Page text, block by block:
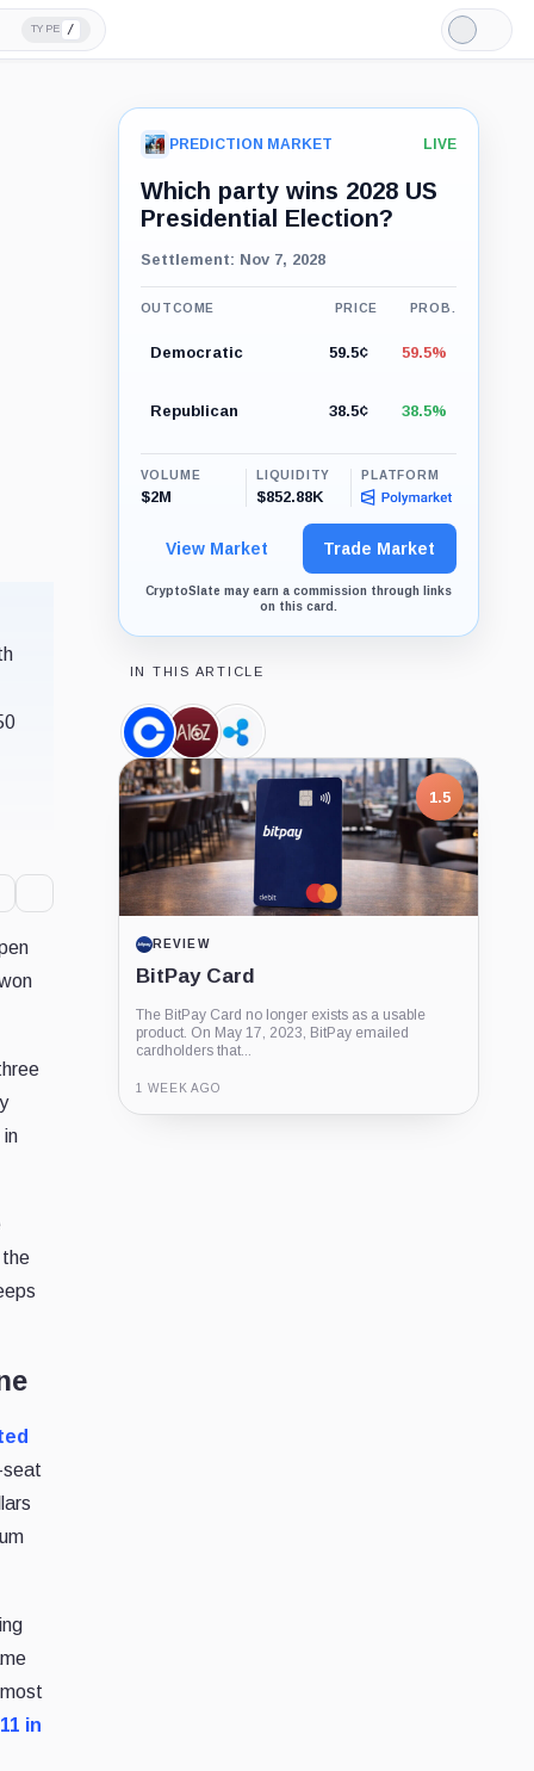
TYPE /
Light
Mode
in
seat
in
PREDICTION MARKET LIVE
Which party wins 2028 US
Presidential Election?
Settlement: Nov 7, 2028
OUTCOME PRICE PROB.
Democratic 59.5¢ 59.5%
Republican 38.5¢ 38.5%
VOLUME
$2M
LIQUIDITY
$852.88K
PLATFORM
View Market Trade Market
CryptoSlate may earn a commission through links
on this card.
IN THIS ARTICLE
Coinbase,
Company
a16z,
Company
Ripple,
Company
1.5
REVIEW
BitPay Card
The BitPay Card no longer exists as a usable
product. On May 17, 2023, BitPay emailed
cardholders that...
1 WEEK AGO